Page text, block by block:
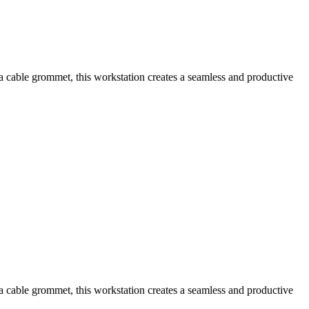
grommet, this workstation creates a seamless and productive
grommet, this workstation creates a seamless and productive